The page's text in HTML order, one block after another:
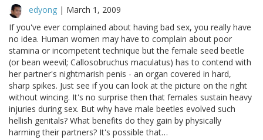
edyong | March 1, 2009
If you've ever complained about having bad sex, you really have
no idea. Human women may have to complain about poor
stamina or incompetent technique but the female seed beetle
(or bean weevil; Callosobruchus maculatus) has to contend with
her partner's nightmarish penis - an organ covered in hard,
sharp spikes. Just see if you can look at the picture on the right
without wincing. It's no surprise then that females sustain heavy
injuries during sex. But why have male beetles evolved such
hellish genitals? What benefits do they gain by physically
harming their partners? It's possible that…